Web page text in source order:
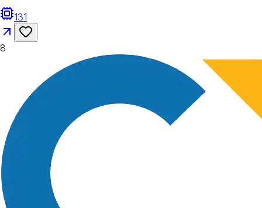
131
8